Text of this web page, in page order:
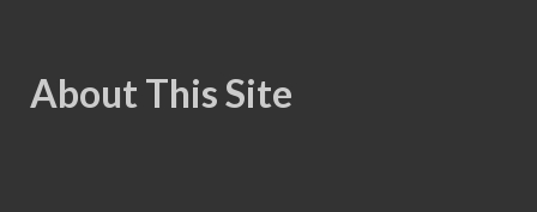
About This Site